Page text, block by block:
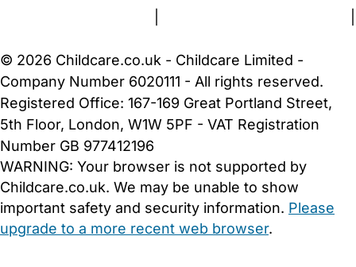
© 2026 Childcare.co.uk - Childcare Limited -
Company Number 6020111 - All rights reserved.
Registered Office: 167-169 Great Portland Street,
5th Floor, London, W1W 5PF - VAT Registration
Number GB 977412196
WARNING: Your browser is not supported by
Childcare.co.uk. We may be unable to show
important safety and security information. Please
upgrade to a more recent web browser.